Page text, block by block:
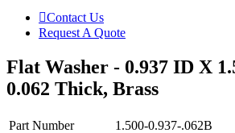
Contact Us
Request A Quote
Flat Washer - 0.937 ID X
0.062 Thick, Brass
Part Number
1.500-0.937-.062B